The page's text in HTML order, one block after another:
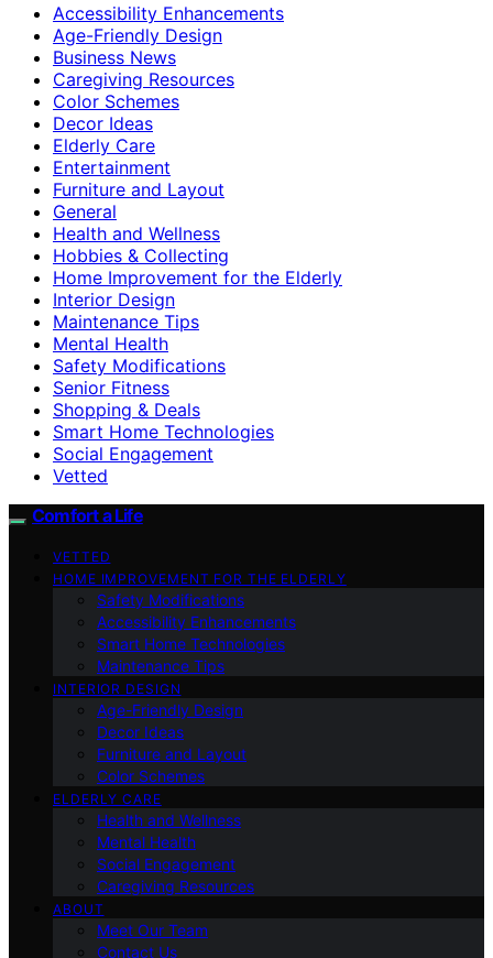
Accessibility Enhancements
Age-Friendly Design
Business News
Caregiving Resources
Color Schemes
Decor Ideas
Elderly Care
Entertainment
Furniture and Layout
General
Health and Wellness
Hobbies & Collecting
Home Improvement for the Elderly
Interior Design
Maintenance Tips
Mental Health
Safety Modifications
Senior Fitness
Shopping & Deals
Smart Home Technologies
Social Engagement
Vetted
Comfort a Life
VETTED
HOME IMPROVEMENT FOR THE ELDERLY
Safety Modifications
Accessibility Enhancements
Smart Home Technologies
Maintenance Tips
INTERIOR DESIGN
Age-Friendly Design
Decor Ideas
Furniture and Layout
Color Schemes
ELDERLY CARE
Health and Wellness
Mental Health
Social Engagement
Caregiving Resources
ABOUT
Meet Our Team
Contact Us